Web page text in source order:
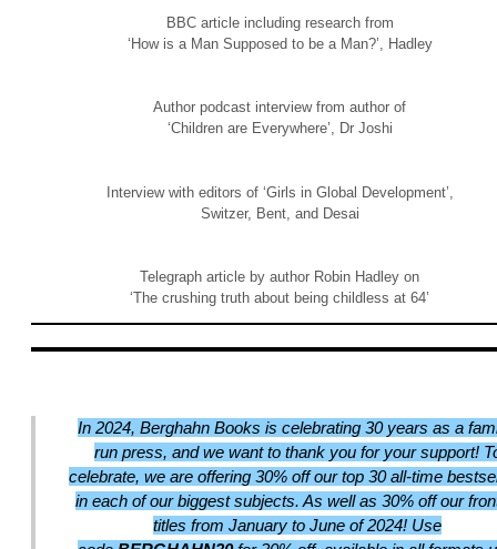
BBC article including research from
‘How is a Man Supposed to be a Man?’, Hadley
Author podcast interview from author of
‘Children are Everywhere’, Dr Joshi
Interview with editors of ‘Girls in Global Development’,
Switzer, Bent, and Desai
Telegraph article by author Robin Hadley on
‘The crushing truth about being childless at 64’
In 2024, Berghahn Books is celebrating 30 years as a
run press, and we want to thank you for your support!
celebrate, we are offering 30% off our top 30 all-time
in each of our biggest subjects. As well as 30% off our
titles from January to June of 2024! Use